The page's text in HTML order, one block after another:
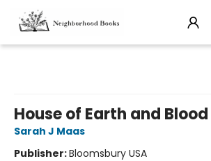
House of Earth and Blood
Sarah J Maas
Publisher:Bloomsbury USA